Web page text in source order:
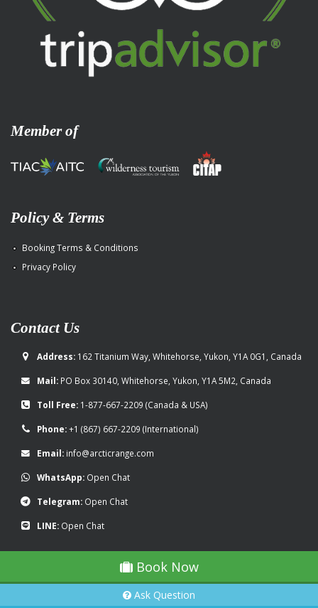
Book Now
Ask Question
Member of
Policy & Terms
Booking Terms & Conditions
Privacy Policy
Contact Us
Address: 162 Titanium Way, Whitehorse, Yukon, Y1A 0G1, Canada
Mail: PO Box 30140, Whitehorse, Yukon, Y1A 5M2, Canada
Toll Free: 1-877-667-2209 (Canada & USA)
Phone:+1 (867) 667-2209 (International)
Email: info@arcticrange.com
WhatsApp: Open Chat
Telegram: Open Chat
LINE: Open Chat